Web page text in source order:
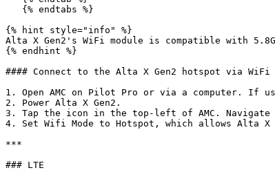
{% hint style="info" %}
Alta X Gen2's WiFi module is compatible with
{% endhint %}
#### Connect to the Alta X Gen2 hotspot via WiFi
1. Open AMC on Pilot Pro or via a computer. If
2. Power Alta X Gen2.
3. Tap the icon in the top-left of AMC. Navigate
4. Set Wifi Mode to Hotspot, which allows Alta X
***
### LTE